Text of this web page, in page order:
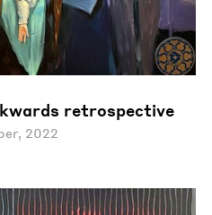
retrospective
2022